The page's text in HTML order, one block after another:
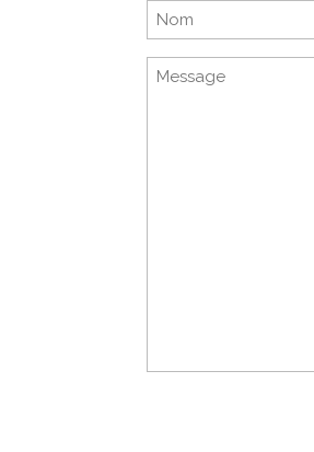
Nom
Sans